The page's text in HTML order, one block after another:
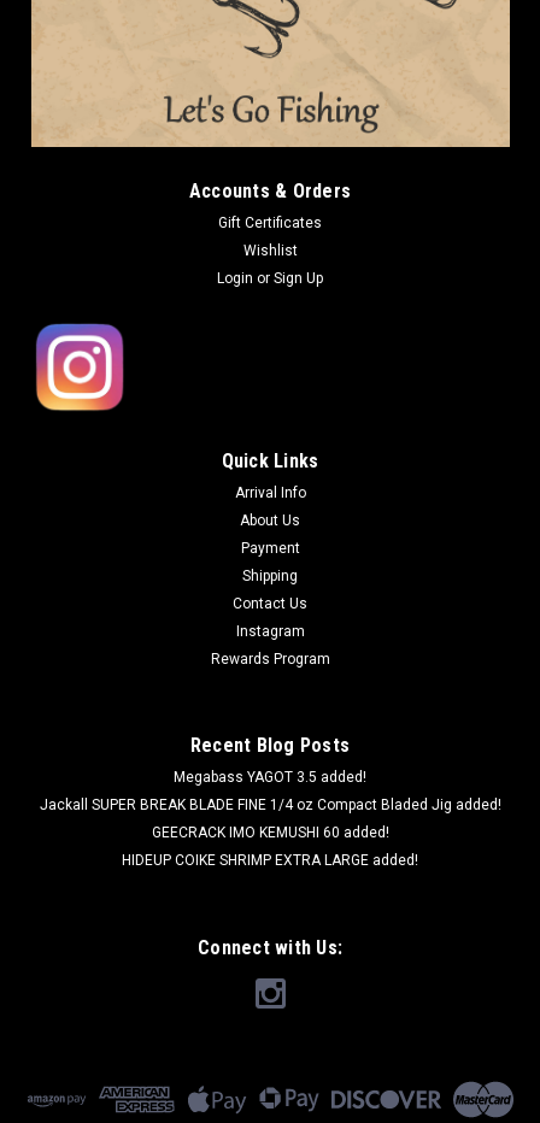
Imakatsu METAL CRAW SPIN 10g NEW
Imakatsu METAL CRAW SPIN 10g NEW Weight: 10g (0.35oz)
Type: Sinking Imakatsu METAL CRAW SPIN works great as a
reaction baits especially effective for slow bass under the low
water temperature. The action is good for lift and fall. It is...
COMPARE
Imakatsu METAL CRAW SPIN 11g NEW
reaction baits especially effective for slow bass under the low
Accounts & Orders
Gift Certificates
Wishlist
Login or Sign Up
Quick Links
Arrival Info
About Us
Payment
Shipping
Contact Us
Instagram
Rewards Program
Recent Blog Posts
Megabass YAGOT 3.5 added!
Jackall SUPER BREAK BLADE FINE 1/4 oz Compact Bladed Jig added!
GEECRACK IMO KEMUSHI 60 added!
HIDEUP COIKE SHRIMP EXTRA LARGE added!
Connect with Us: